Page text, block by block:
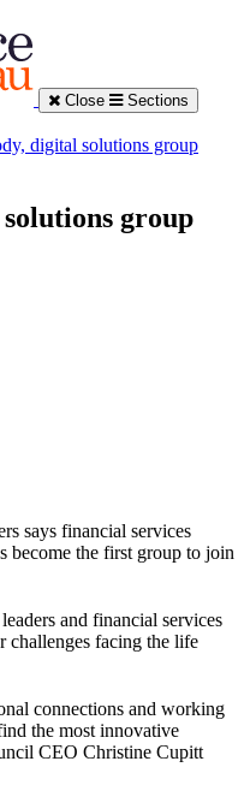
Close Sections
digital solutions group
group
says financial services
become the first group to join
and financial services
facing the life
connections and working
the most innovative
CEO Christine Cupitt